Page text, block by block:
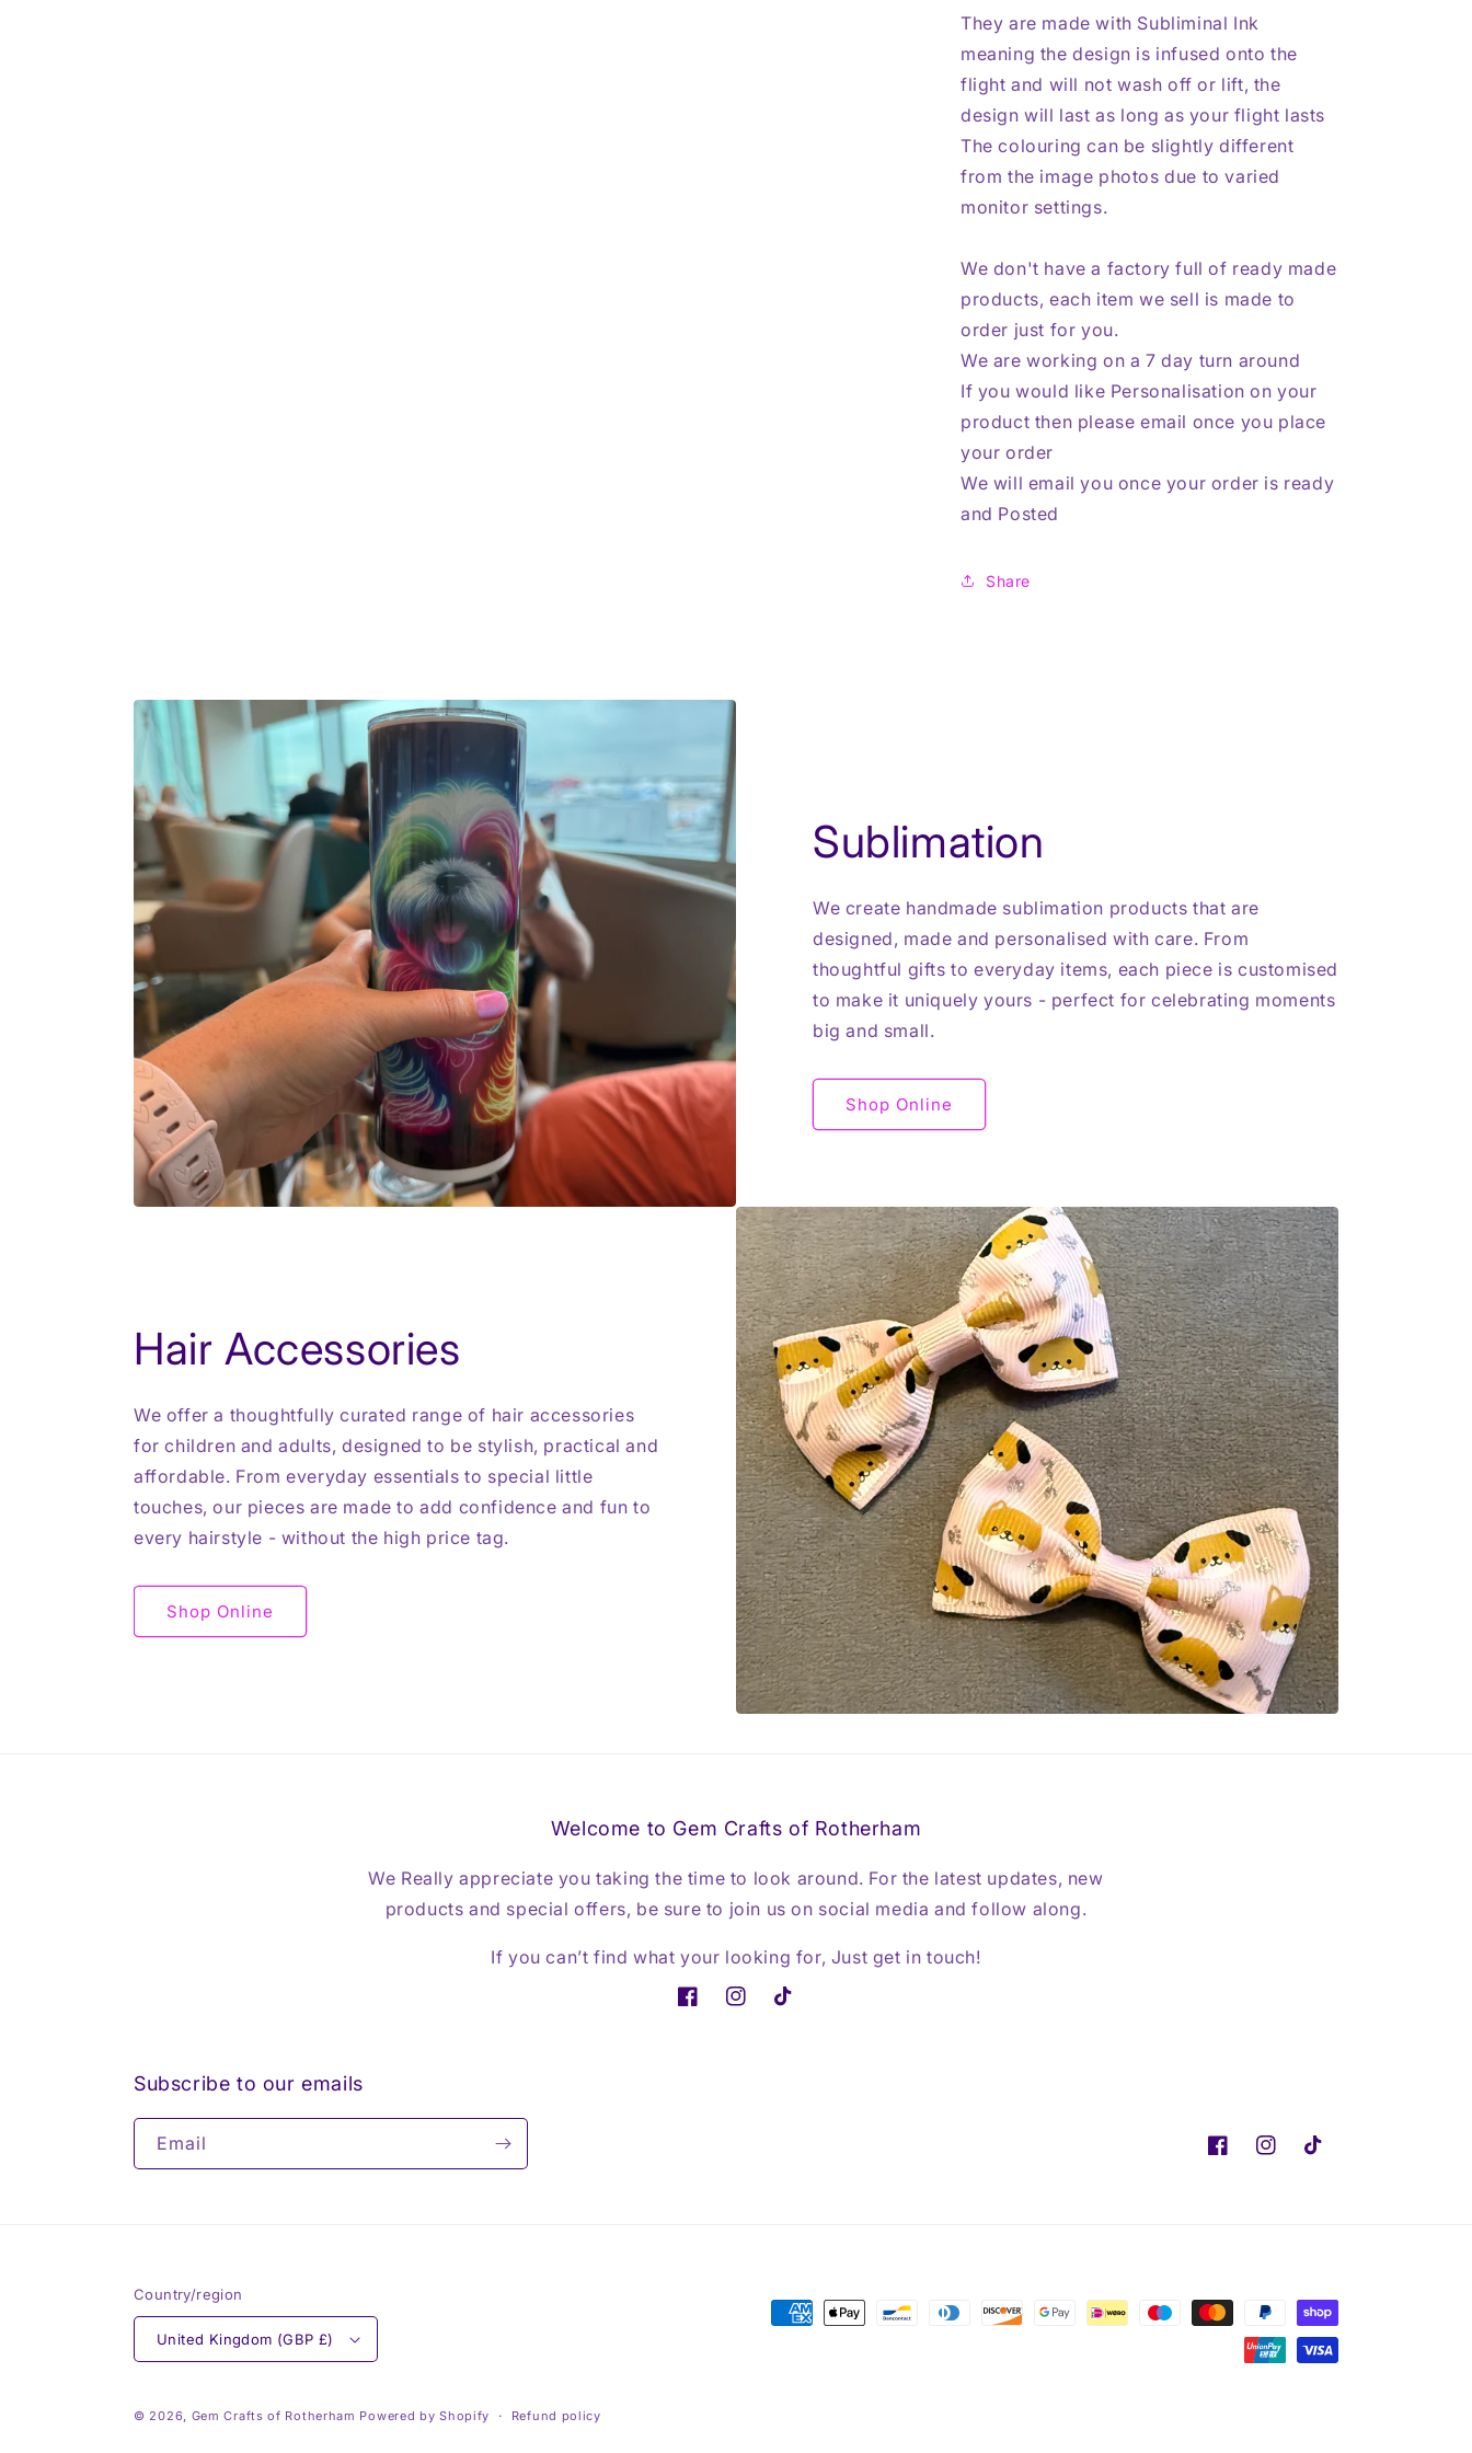
They are made with Subliminal Ink
meaning the design is infused onto the
flight and will not wash off or lift, the
design will last as long as your flight lasts
The colouring can be slightly different
from the image photos due to varied
monitor settings.
We don't have a factory full of ready made
products, each item we sell is made to
order just for you.
We are working on a 7 day turn around
If you would like Personalisation on your
product then please email once you place
your order
We will email you once your order is ready
and Posted
Share
Sublimation
We create handmade sublimation products that are
designed, made and personalised with care. From
thoughtful gifts to everyday items, each piece is customised
to make it uniquely yours - perfect for celebrating moments
big and small.
Shop Online
Hair Accessories
We offer a thoughtfully curated range of hair accessories
for children and adults, designed to be stylish, practical and
affordable. From everyday essentials to special little
touches, our pieces are made to add confidence and fun to
every hairstyle - without the high price tag.
Shop Online
Welcome to Gem Crafts of Rotherham
We Really appreciate you taking the time to look around. For the latest updates, new
products and special offers, be sure to join us on social media and follow along.
If you can’t find what your looking for, Just get in touch!
FacebookInstagramTikTok
Subscribe to our emails
Email
FacebookInstagramTikTok
Country/region
United Kingdom (GBP £)
Payment
© 2026, Gem Crafts of Rotherham Powered by Shopify Refund policy